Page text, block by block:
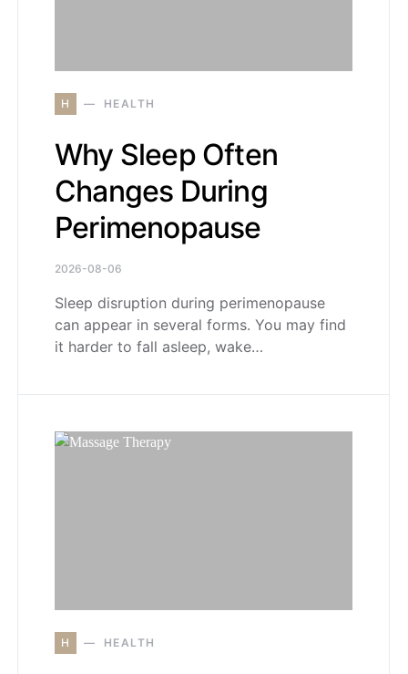
H HEALTH
Why Sleep Often
Changes During
Perimenopause
2026-08-06
Sleep disruption during perimenopause
can appear in several forms. You may find
it harder to fall asleep, wake…
H HEALTH